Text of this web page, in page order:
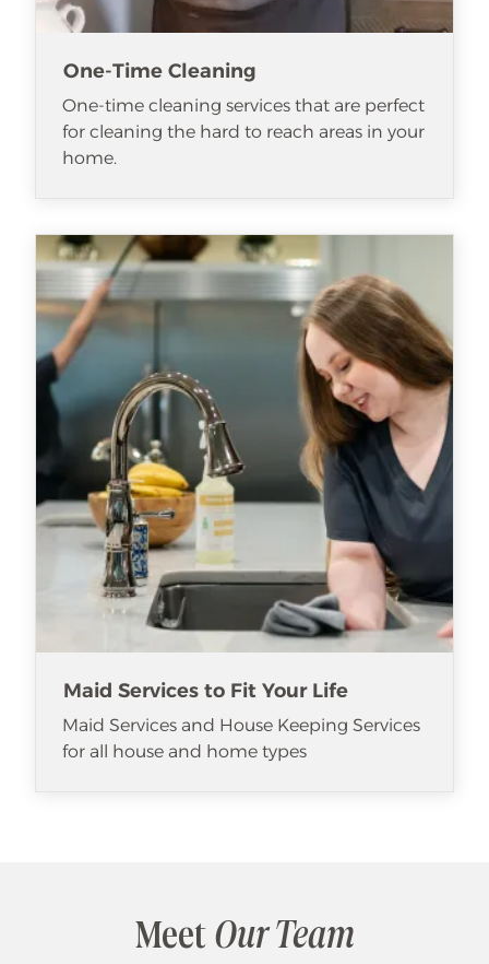
One-Time Cleaning
One-time cleaning services that are perfect
for cleaning the hard to reach areas in your
home.
Maid Services to Fit Your Life
Maid Services and House Keeping Services
for all house and home types
Meet Our Team